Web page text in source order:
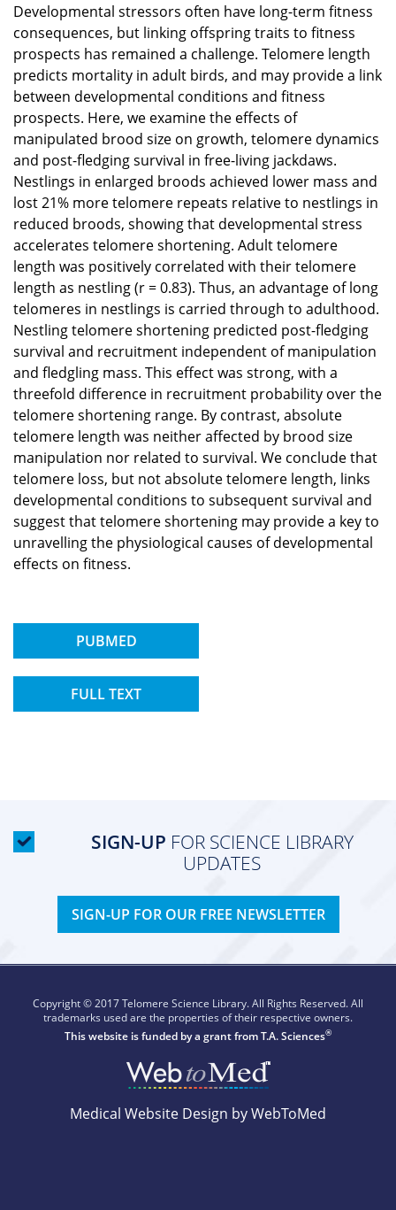
Developmental stressors often have long-term fitness
consequences, but linking offspring traits to fitness
prospects has remained a challenge. Telomere length
predicts mortality in adult birds, and may provide a link
between developmental conditions and fitness
prospects. Here, we examine the effects of
manipulated brood size on growth, telomere dynamics
and post-fledging survival in free-living jackdaws.
Nestlings in enlarged broods achieved lower mass and
lost 21% more telomere repeats relative to nestlings in
reduced broods, showing that developmental stress
accelerates telomere shortening. Adult telomere
length was positively correlated with their telomere
length as nestling (r = 0.83). Thus, an advantage of long
telomeres in nestlings is carried through to adulthood.
Nestling telomere shortening predicted post-fledging
survival and recruitment independent of manipulation
and fledgling mass. This effect was strong, with a
threefold difference in recruitment probability over the
telomere shortening range. By contrast, absolute
telomere length was neither affected by brood size
manipulation nor related to survival. We conclude that
telomere loss, but not absolute telomere length, links
developmental conditions to subsequent survival and
suggest that telomere shortening may provide a key to
unravelling the physiological causes of developmental
effects on fitness.
PUBMED
FULL TEXT
SIGN-UP FOR SCIENCE LIBRARY
UPDATES
SIGN-UP FOR OUR FREE NEWSLETTER
Copyright © 2017 Telomere Science Library. All Rights Reserved. All
trademarks used are the properties of their respective owners.
This website is funded by a grant fromT.A. Sciences®
Medical Website Design by WebToMed